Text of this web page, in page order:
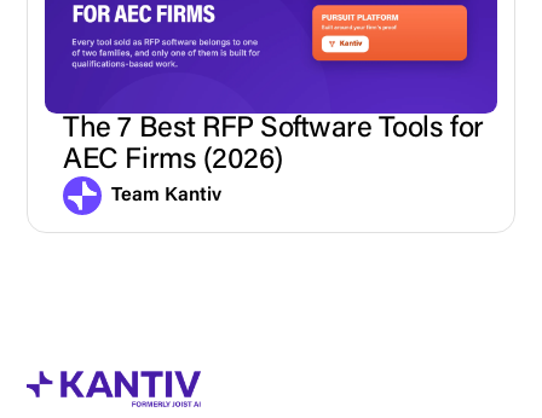
The 7 Best RFP Software Tools for
AEC Firms (2026)
Team Kantiv